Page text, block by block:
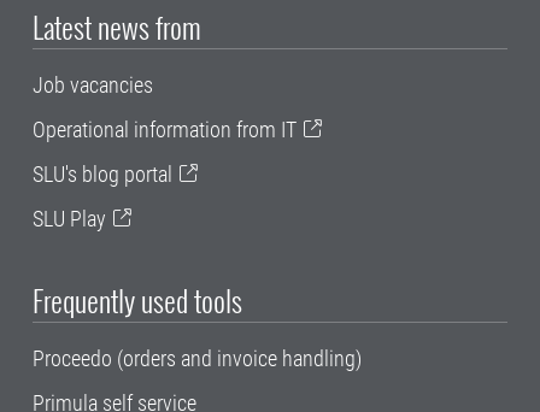
Latest news from
Job vacancies
Operational information from IT
SLU's blog portal
SLU Play
Frequently used tools
Proceedo (orders and invoice handling)
Primula self service